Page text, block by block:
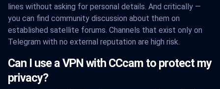
lines without asking for personal details. And critically —
you can find community discussion about them on
established satellite forums. Channels that exist only on
Telegram with no external reputation are high risk.
Can I use a VPN with CCcam to protect my
privacy?